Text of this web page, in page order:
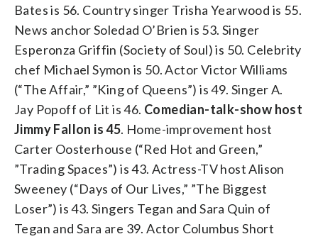
Bates is 56. Country singer Trisha Yearwood is 55.
News anchor Soledad O’Brien is 53. Singer
Esperonza Griffin (Society of Soul) is 50. Celebrity
chef Michael Symon is 50. Actor Victor Williams
(“The Affair,” ”King of Queens”) is 49. Singer A.
Jay Popoff of Lit is 46. Comedian-talk-show host
Jimmy Fallon is 45. Home-improvement host
Carter Oosterhouse (“Red Hot and Green,”
”Trading Spaces”) is 43. Actress-TV host Alison
Sweeney (“Days of Our Lives,” ”The Biggest
Loser”) is 43. Singers Tegan and Sara Quin of
Tegan and Sara are 39. Actor Columbus Short